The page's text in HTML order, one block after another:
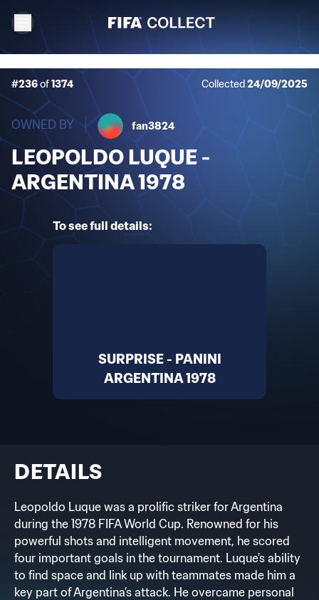
#236of1374 Collected24/09/2025
OWNED BY fan3824
LEOPOLDO LUQUE -
ARGENTINA 1978
To see full details:
SURPRISE - PANINI
ARGENTINA 1978
DETAILS
Leopoldo Luque was a prolific striker for Argentina
during the 1978 FIFA World Cup. Renowned for his
powerful shots and intelligent movement, he scored
four important goals in the tournament. Luque’s ability
to find space and link up with teammates made him a
key part of Argentina’s attack. He overcame personal